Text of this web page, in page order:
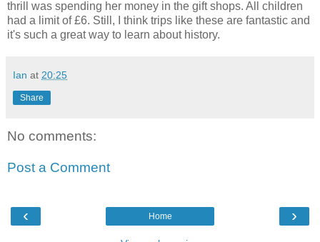
thrill was spending her money in the gift shops. All children
had a limit of £6. Still, I think trips like these are fantastic and
it's such a great way to learn about history.
Ian at 20:25
Share
No comments:
Post a Comment
‹ ›
Home